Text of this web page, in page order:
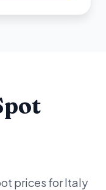
prices for Italy